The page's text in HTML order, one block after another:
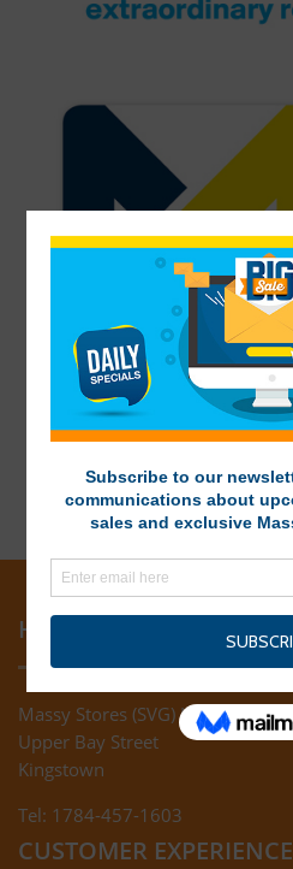
HEAD OFFICE
Massy Stores (SVG) Ltd
Upper Bay Street
Kingstown
Tel: 1784-457-1603
CUSTOMER EXPERIENCE